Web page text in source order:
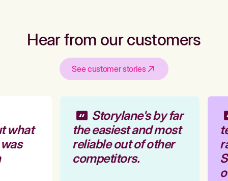
Hear from our customers
See customer stories
what
Storylane's by far
the easiest and most
reliable out of other
competitors.